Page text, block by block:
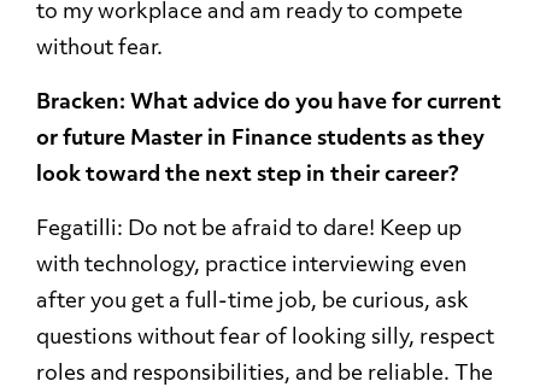
to my workplace and am ready to compete
without fear.
Bracken: What advice do you have for current
or future Master in Finance students as they
look toward the next step in their career?
Fegatilli: Do not be afraid to dare! Keep up
with technology, practice interviewing even
after you get a full-time job, be curious, ask
questions without fear of looking silly, respect
roles and responsibilities, and be reliable. The